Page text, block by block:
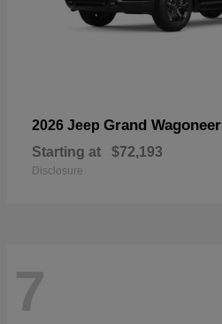
2026 Jeep Grand Wagoneer
Starting at $72,193
Disclosure
7